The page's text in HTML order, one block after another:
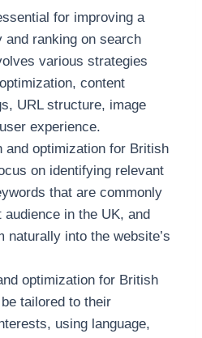
for improving a
and ranking on search
various strategies
content
URL structure, image
experience.
and optimization for British
on identifying relevant
that are commonly
audience in the UK, and
naturally into the website’s
optimization for British
tailored to their
using language,